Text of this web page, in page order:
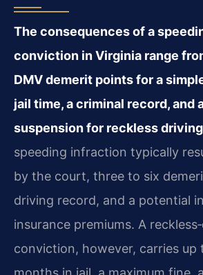
The consequences of a
conviction in Virginia range
DMV demerit points for a
jail time, a criminal record, and
suspension for reckless
speeding infraction typically
by the court, three to six
driving record, and a potential
insurance premiums. A
conviction, however, carries up